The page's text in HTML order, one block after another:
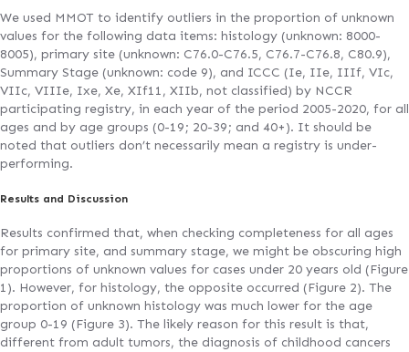
We used MMOT to identify outliers in the proportion of unknown
values for the following data items: histology (unknown: 8000-
8005), primary site (unknown: C76.0-C76.5, C76.7-C76.8, C80.9),
Summary Stage (unknown: code 9), and ICCC (Ie, IIe, IIIf, VIc,
VIIc, VIIIe, Ixe, Xe, XIf11, XIIb, not classified) by NCCR
participating registry, in each year of the period 2005-2020, for all
ages and by age groups (0-19; 20-39; and 40+). It should be
noted that outliers don’t necessarily mean a registry is under-
performing.
Results and Discussion
Results confirmed that, when checking completeness for all ages
for primary site, and summary stage, we might be obscuring high
proportions of unknown values for cases under 20 years old (Figure
1). However, for histology, the opposite occurred (Figure 2). The
proportion of unknown histology was much lower for the age
group 0-19 (Figure 3). The likely reason for this result is that,
different from adult tumors, the diagnosis of childhood cancers